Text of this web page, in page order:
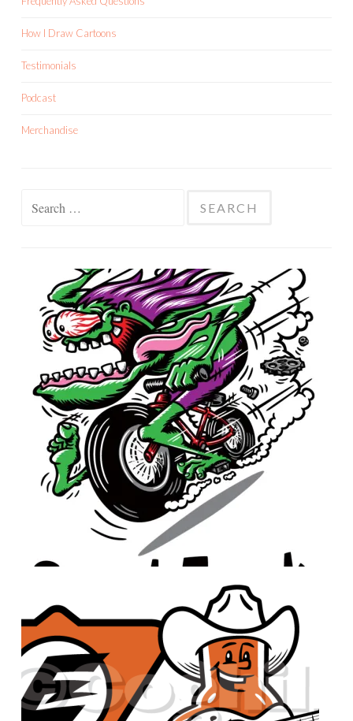
How I Draw Cartoons
Testimonials
Podcast
Merchandise